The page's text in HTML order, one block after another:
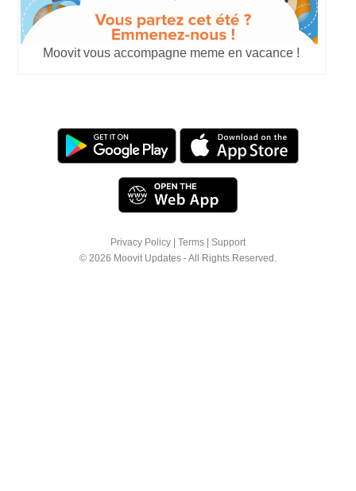
Moovit vous accompagne meme en vacance !
Privacy Policy Terms
Support
© 2026 Moovit Updates - All Rights Reserved.